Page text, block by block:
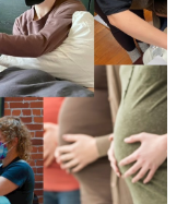
Infant CST
Certification